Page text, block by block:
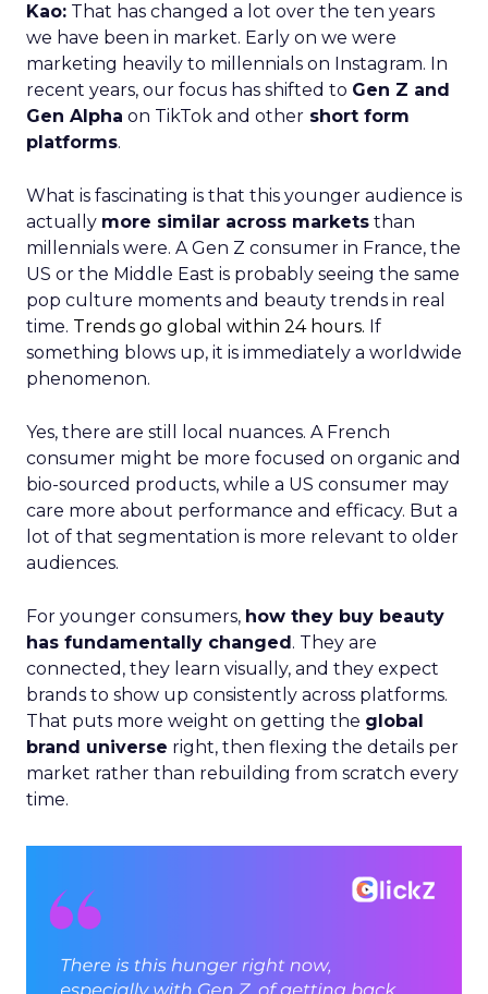
Kao: That has changed a lot over the ten years
we have been in market. Early on we were
marketing heavily to millennials on Instagram. In
recent years, our focus has shifted to Gen Z and
Gen Alpha on TikTok and other short form
platforms.
What is fascinating is that this younger audience is
actually more similar across markets than
millennials were. A Gen Z consumer in France, the
US or the Middle East is probably seeing the same
pop culture moments and beauty trends in real
time. Trends go global within 24 hours. If
something blows up, it is immediately a worldwide
phenomenon.
Yes, there are still local nuances. A French
consumer might be more focused on organic and
bio-sourced products, while a US consumer may
care more about performance and efficacy. But a
lot of that segmentation is more relevant to older
audiences.
For younger consumers, how they buy beauty
has fundamentally changed. They are
connected, they learn visually, and they expect
brands to show up consistently across platforms.
That puts more weight on getting the global
brand universe right, then flexing the details per
market rather than rebuilding from scratch every
time.